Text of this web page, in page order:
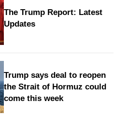
The Trump Report: Latest
Updates
Trump says deal to reopen
the Strait of Hormuz could
come this week